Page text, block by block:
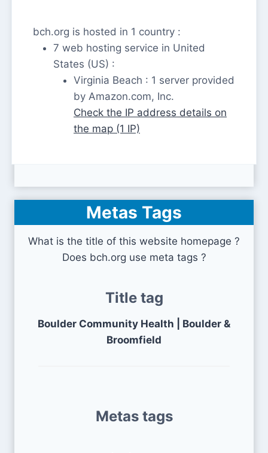
bch.org is hosted in 1 country :
7 web hosting service in United
States (US) :
Virginia Beach : 1 server provided
by Amazon.com, Inc.
Check the IP address details on
the map (1 IP)
Metas Tags
What is the title of this website homepage ?
Does bch.org use meta tags ?
Title tag
Boulder Community Health | Boulder &
Broomfield
Metas tags